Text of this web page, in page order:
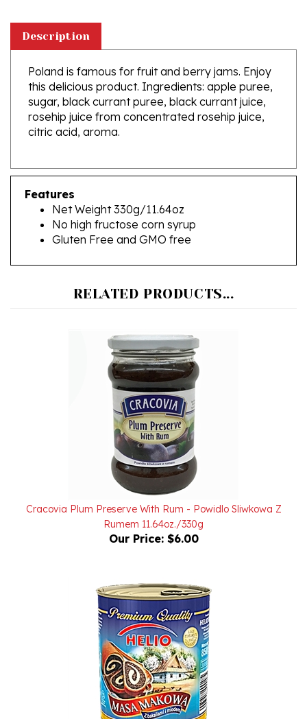
Poland is famous for fruit and berry jams. Enjoy
this delicious product. Ingredients: apple puree,
sugar, black currant puree, black currant juice,
rosehip juice from concentrated rosehip juice,
citric acid, aroma.
Features
Net Weight 330g/11.64oz
No high fructose corn syrup
Gluten Free and GMO free
Cracovia Plum Preserve With Rum - Powidlo Sliwkowa Z
Rumem 11.64oz./330g
Our Price: $6.00